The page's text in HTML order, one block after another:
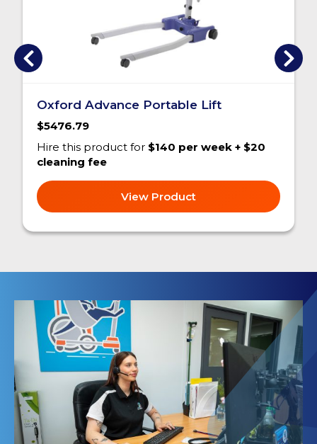
Oxford Advance Portable Lift
$5476.79
Hire this product for $140 per week + $20
cleaning fee
View Product